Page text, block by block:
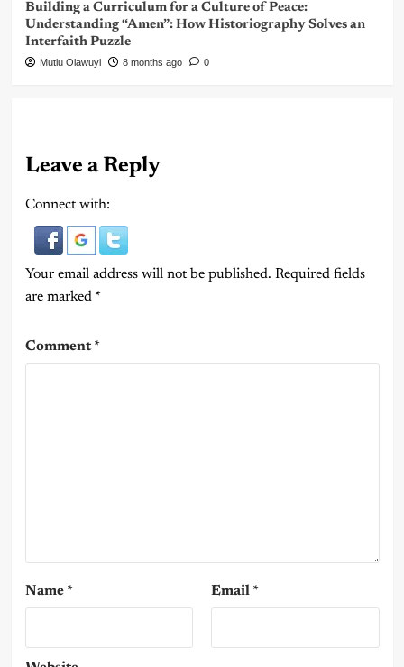
Building a Curriculum for a Culture of Peace:
Understanding “Amen”: How Historiography Solves an
Interfaith Puzzle
Mutiu Olawuyi 8 months ago 0
Leave a Reply
Connect with:
Your email address will not be published. Required fields
are marked *
Comment*
Name * Email *